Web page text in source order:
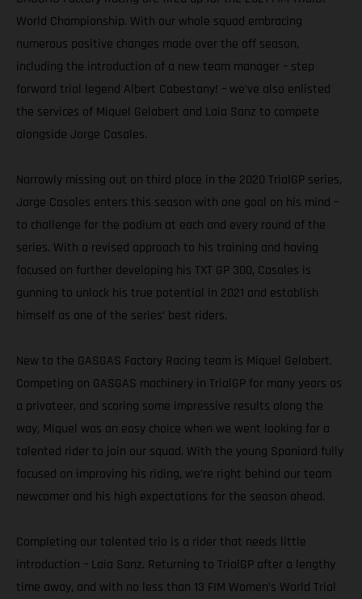
World Championship. With our whole squad embracing
numerous positive changes made over the off season,
including the introduction of a new team manager – step
forward trial legend Albert Cabestany! – we’ve also enlisted
the services of Miquel Gelabert and Laia Sanz to compete
alongside Jorge Casales.
Narrowly missing out on third place in the 2020 TrialGP series,
Jorge Casales enters this season with one goal on his mind –
to challenge for the podium at each and every round of the
series. With a revised approach to his training and having
focused on further developing his TXT GP 300, Casales is
gunning to unlock his true potential in 2021 and establish
himself as one of the series’ best riders.
New to the GASGAS Factory Racing team is Miquel Gelabert.
Competing on GASGAS machinery in TrialGP for many years as
a privateer, and scoring some impressive results along the
way, Miquel was an easy choice when we went looking for a
talented rider to join our squad. With the young Spaniard fully
focused on improving his riding, we’re right behind our team
newcomer and his high expectations for the season ahead.
Completing our talented trio is a rider that needs little
introduction – Laia Sanz. Returning to TrialGP after a lengthy
time away, and with no less than 13 FIM Women’s World Trial